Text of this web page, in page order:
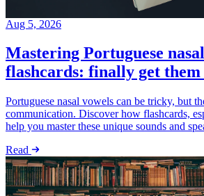
Aug 5, 2026
Mastering Portuguese
flashcards: finally get
Portuguese nasal vowels can be tricky, but
communication. Discover how flashcards,
help you master these unique sounds and
Read